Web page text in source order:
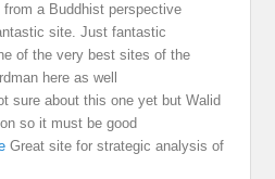
from a Buddhist perspective
site. Just fantastic
of the very best sites of the
here as well
sure about this one yet but Walid
so it must be good
Great site for strategic analysis of